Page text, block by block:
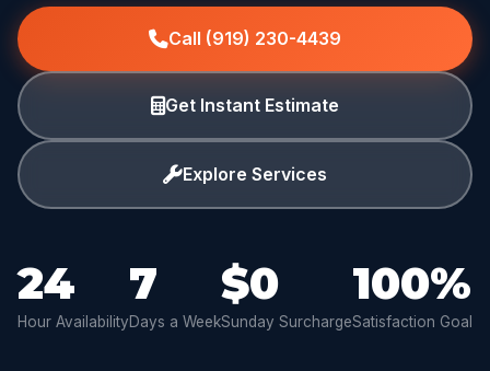
Call (919) 230-4439
Get Instant Estimate
Explore Services
24
Hour Availability
7
Days a Week
$0
Sunday Surcharge
100%
Satisfaction Goal